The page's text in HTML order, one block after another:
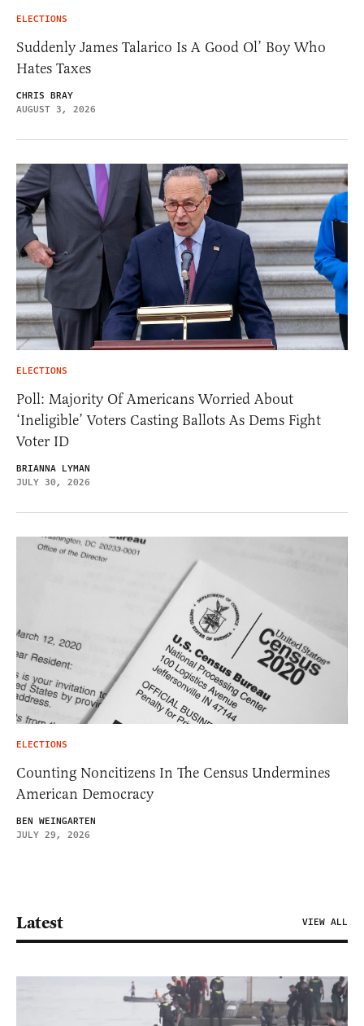
ELECTIONS
Suddenly James Talarico Is A Good Ol’ Boy Who
Hates Taxes
CHRIS BRAY
AUGUST 3, 2026
ELECTIONS
Poll: Majority Of Americans Worried About
‘Ineligible’ Voters Casting Ballots As Dems Fight
Voter ID
BRIANNA LYMAN
JULY 30, 2026
ELECTIONS
Counting Noncitizens In The Census Undermines
American Democracy
BEN WEINGARTEN
JULY 29, 2026
Latest VIEW ALL